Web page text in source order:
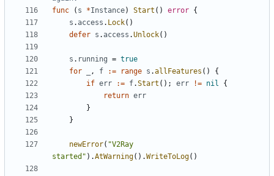
func
( s *Instance) Start () error {
s .access . Lock()
defer s .access .Unlock()
s . running = true
for
, f := range s .allFeatures ()
{
if err := f.Start (); err != nil
{
return err
}
}
newError( "V2Ray
started" ).AtWarning().WriteToLog()